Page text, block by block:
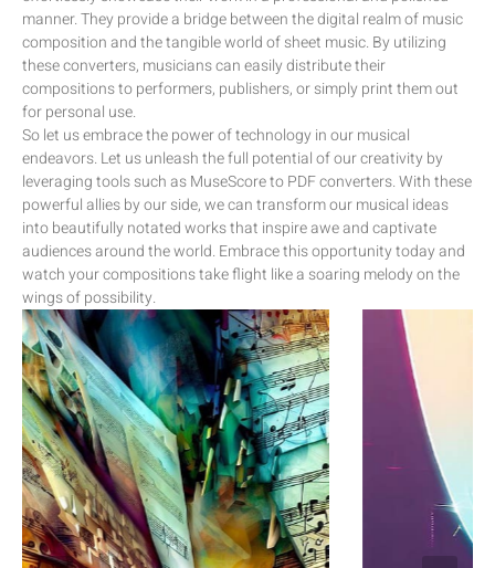
manner. They provide a bridge between the digital realm of music
composition and the tangible world of sheet music. By utilizing
these converters, musicians can easily distribute their
compositions to performers, publishers, or simply print them out
for personal use.
So let us embrace the power of technology in our musical
endeavors. Let us unleash the full potential of our creativity by
leveraging tools such as MuseScore to PDF converters. With these
powerful allies by our side, we can transform our musical ideas
into beautifully notated works that inspire awe and captivate
audiences around the world. Embrace this opportunity today and
watch your compositions take flight like a soaring melody on the
wings of possibility.